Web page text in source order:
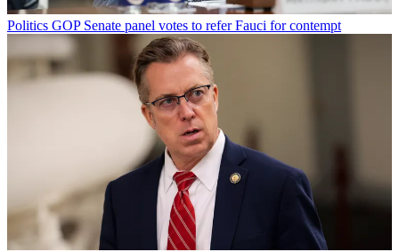
Politics GOP Senate panel votes to refer Fauci for contempt